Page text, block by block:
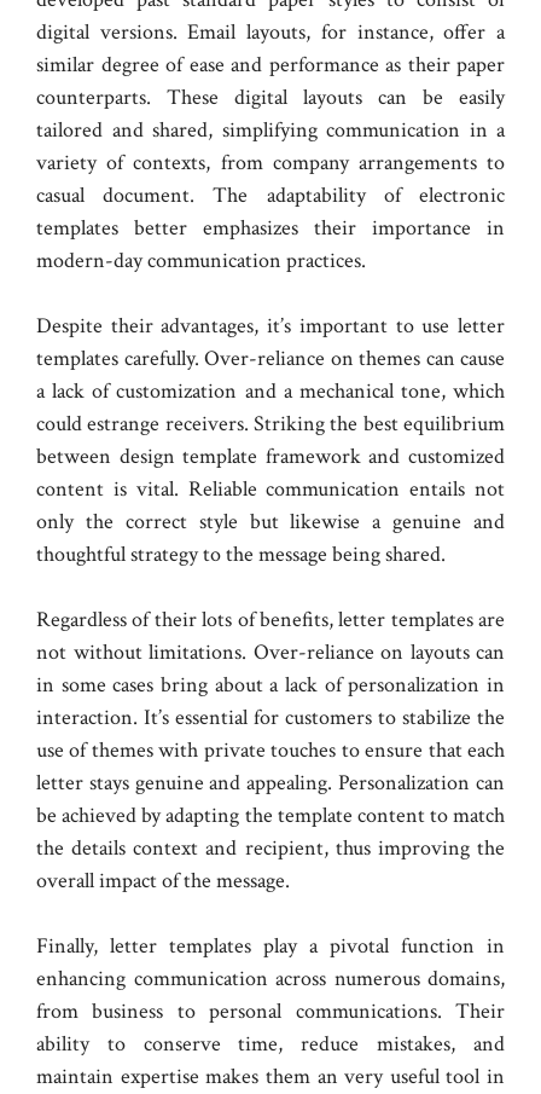
digital versions. Email layouts, for instance, offer a
similar degree of ease and performance as their paper
counterparts. These digital layouts can be easily
tailored and shared, simplifying communication in a
variety of contexts, from company arrangements to
casual document. The adaptability of electronic
templates better emphasizes their importance in
modern-day communication practices.
Despite their advantages, it’s important to use letter
templates carefully. Over-reliance on themes can cause
a lack of customization and a mechanical tone, which
could estrange receivers. Striking the best equilibrium
between design template framework and customized
content is vital. Reliable communication entails not
only the correct style but likewise a genuine and
thoughtful strategy to the message being shared.
Regardless of their lots of benefits, letter templates are
not without limitations. Over-reliance on layouts can
in some cases bring about a lack of personalization in
interaction. It’s essential for customers to stabilize the
use of themes with private touches to ensure that each
letter stays genuine and appealing. Personalization can
be achieved by adapting the template content to match
the details context and recipient, thus improving the
overall impact of the message.
Finally, letter templates play a pivotal function in
enhancing communication across numerous domains,
from business to personal communications. Their
ability to conserve time, reduce mistakes, and
maintain expertise makes them an very useful tool in